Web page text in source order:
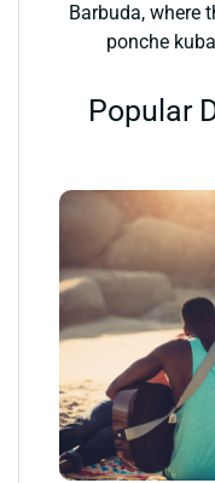
Barbuda, where
ponche
Popular